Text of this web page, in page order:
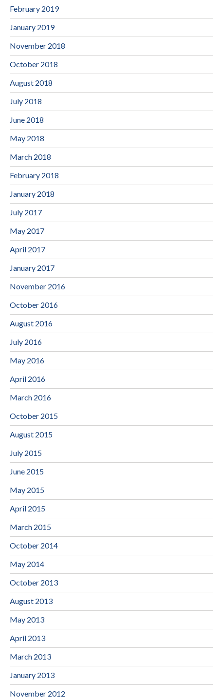
February 2019
January 2019
November 2018
October 2018
August 2018
July 2018
June 2018
May 2018
March 2018
February 2018
January 2018
July 2017
May 2017
April 2017
January 2017
November 2016
October 2016
August 2016
July 2016
May 2016
April 2016
March 2016
October 2015
August 2015
July 2015
June 2015
May 2015
April 2015
March 2015
October 2014
May 2014
October 2013
August 2013
May 2013
April 2013
March 2013
January 2013
November 2012